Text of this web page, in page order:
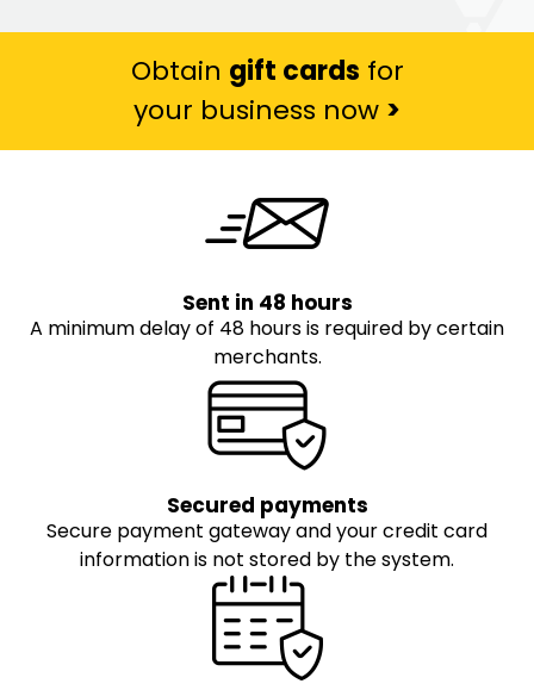
Obtain gift cards for
your business now >
Sent in 48 hours
A minimum delay of 48 hours is required by certain
merchants.
Secured payments
Secure payment gateway and your credit card
information is not stored by the system.